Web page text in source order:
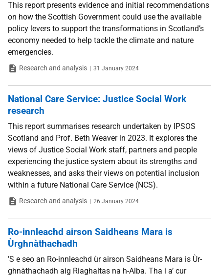
This report presents evidence and initial recommendations
on how the Scottish Government could use the available
policy levers to support the transformations in Scotland’s
economy needed to help tackle the climate and nature
emergencies.
TypeResearch and analysis Date
31 January 2024
National Care Service: Justice Social Work
research
This report summarises research undertaken by IPSOS
Scotland and Prof. Beth Weaver in 2023. It explores the
views of Justice Social Work staff, partners and people
experiencing the justice system about its strengths and
weaknesses, and asks their views on potential inclusion
within a future National Care Service (NCS).
TypeResearch and analysis Date
26 January 2024
Ro-innleachd airson Saidheans Mara is
Ùrghnàthachadh
’S e seo an Ro-innleachd ùr airson Saidheans Mara is Ùr-
ghnàthachadh aig Riaghaltas na h-Alba. Tha i a’ cur